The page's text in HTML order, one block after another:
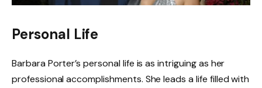
Personal Life
Barbara Porter’s personal life is as intriguing as her
professional accomplishments. She leads a life filled with